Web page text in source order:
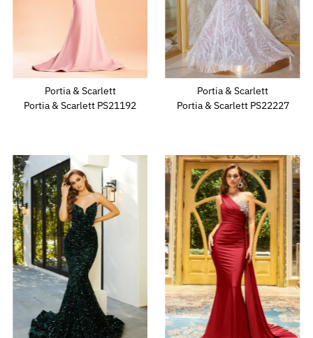
Portia & Scarlett
Portia & Scarlett PS21192
Portia & Scarlett
Portia & Scarlett PS22227